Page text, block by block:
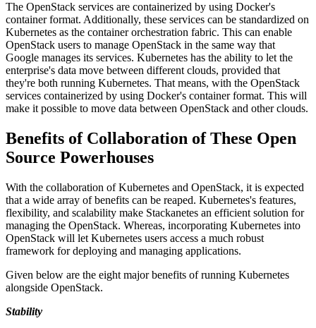
The OpenStack services are containerized by using Docker's
container format. Additionally, these services can be standardized on
Kubernetes as the container orchestration fabric. This can enable
OpenStack users to manage OpenStack in the same way that
Google manages its services. Kubernetes has the ability to let the
enterprise's data move between different clouds, provided that
they're both running Kubernetes. That means, with the OpenStack
services containerized by using Docker's container format. This will
make it possible to move data between OpenStack and other clouds.
Benefits of Collaboration of These Open
Source Powerhouses
With the collaboration of Kubernetes and OpenStack, it is expected
that a wide array of benefits can be reaped. Kubernetes's features,
flexibility, and scalability make Stackanetes an efficient solution for
managing the OpenStack. Whereas, incorporating Kubernetes into
OpenStack will let Kubernetes users access a much robust
framework for deploying and managing applications.
Given below are the eight major benefits of running Kubernetes
alongside OpenStack.
Stability